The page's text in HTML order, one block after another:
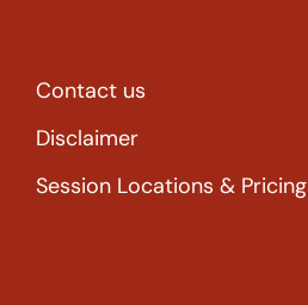
Contact us
Disclaimer
Session Locations & Pricing